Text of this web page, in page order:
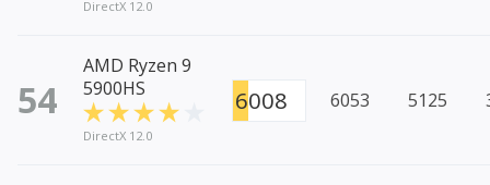
DirectX 12.0
54
AMD Ryzen 9
5900HS
DirectX 12.0
6008 6053 5125